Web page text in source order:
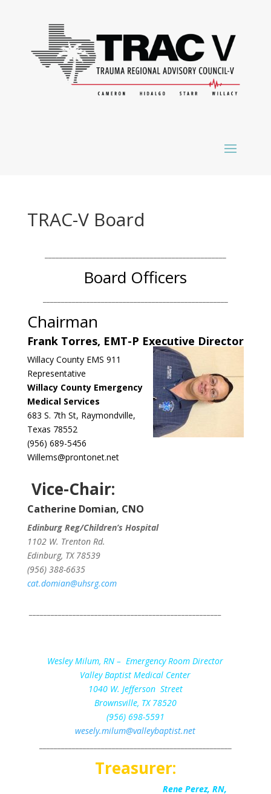
TRAC-V Board
Board Officers
Chairman
Frank Torres, EMT-P Executive Director
Willacy County EMS 911
Representative
Willacy County Emergency
Medical Services
683 S. 7th St, Raymondville,
Texas 78552
(956) 689-5456
Willems@prontonet.net
Vice-Chair:
Catherine Domian, CNO
Edinburg Reg/Children’s Hospital
1102 W. Trenton Rd.
Edinburg, TX 78539
(956) 388-6635
cat.domian@uhsrg.com
Wesley Milum, RN – Emergency Room Director
Valley Baptist Medical Center
1040 W. Jefferson Street
Brownsville, TX 78520
(956) 698-5591
wesely.milum@valleybaptist.net
Treasurer:
Rene Perez, RN,